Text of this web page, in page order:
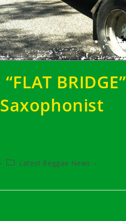
BRIDGE”
PostLatest Reggae News